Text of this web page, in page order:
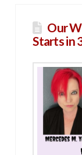
Our
Starts in